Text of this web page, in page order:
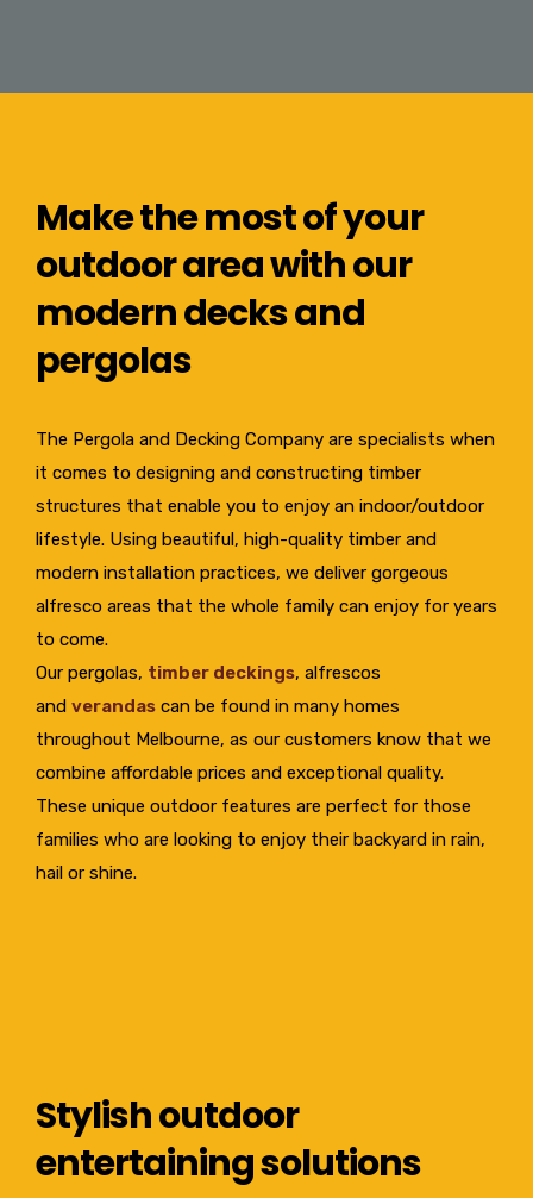
Make the most of your
outdoor area with our
modern decks and
pergolas
The Pergola and Decking Company are specialists when
it comes to designing and constructing timber
structures that enable you to enjoy an indoor/outdoor
lifestyle. Using beautiful, high-quality timber and
modern installation practices, we deliver gorgeous
alfresco areas that the whole family can enjoy for years
to come.
Our pergolas, timber deckings, alfrescos
and verandas can be found in many homes
throughout Melbourne, as our customers know that we
combine affordable prices and exceptional quality.
These unique outdoor features are perfect for those
families who are looking to enjoy their backyard in rain,
hail or shine.
Stylish outdoor
entertaining solutions